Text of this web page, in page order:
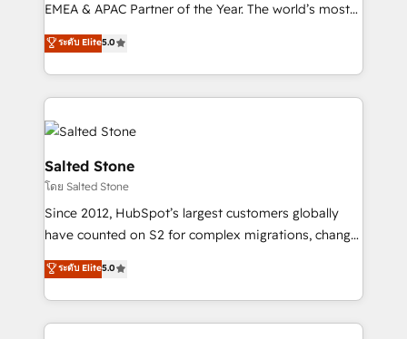
EMEA & APAC Partner of the Year. The world’s most
experienced and fully accredited HubSpot Solutions
Partner. 🚀 With 2,750+ HubSpot projects delivered
and 370+ specialists across EMEA, APAC and NAM,
we de-risk complex CRM programmes and
accelerate ROI across every HubSpot Hub. 🧭 From
multi-region migrations to AI-powered automation,
we turn complexity into clarity, human at global
scale. 🏆 HubSpot’s CEO called us “the partner of the
future.” Others agree it is proof of trust built through
measurable impact.
ระดับ Elite5.0
Salted Stone
โดย Salted Stone
Since 2012, HubSpot’s largest customers globally
have counted on S2 for complex migrations, change
management, systems integration, and creative
solutions that deliver measurable impact and
transform brand experiences As one of the few full-
service creative agencies in the HubSpot
ระดับ Elite5.0